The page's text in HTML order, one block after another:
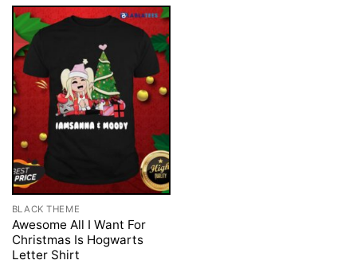
BLACK THEME
Awesome All I Want For
Christmas Is Hogwarts
Letter Shirt